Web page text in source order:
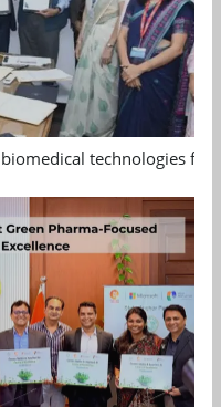
technologies